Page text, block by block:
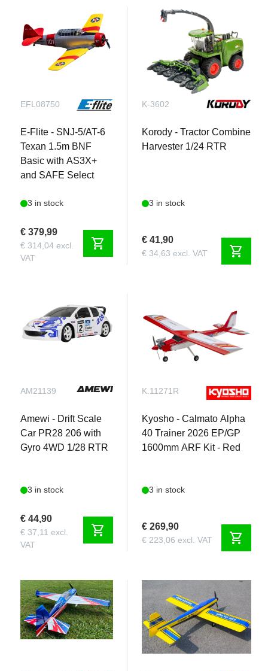
EFL08750
E-Flite - SNJ-5/AT-6
Texan 1.5m BNF
Basic with AS3X+
and SAFE Select
3 in stock
€ 379,99
€ 314,04 excl.
VAT
shopping_cart
K-3602
Korody - Tractor Combine
Harvester 1/24 RTR
3 in stock
€ 41,90
€ 34,63 excl. VAT shopping_cart
AM21139
Amewi - Drift Scale
Car PR28 206 with
Gyro 4WD 1/28 RTR
3 in stock
€ 44,90
€ 37,11 excl.
VAT
shopping_cart
K.11271R
Kyosho - Calmato Alpha
40 Trainer 2026 EP/GP
1600mm ARF Kit - Red
3 in stock
€ 269,90
€ 223,06 excl. VAT shopping_cart